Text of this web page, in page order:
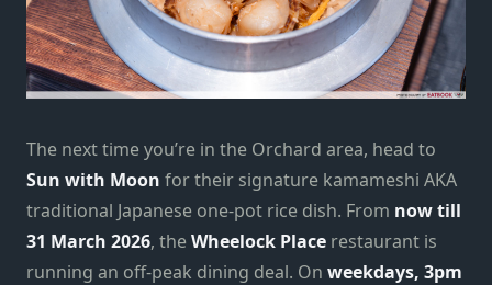
The next time you’re in the Orchard area, head to
Sun with Moon for their signature kamameshi AKA
traditional Japanese one-pot rice dish. From now till
31 March 2026, theWheelock Place restaurant is
running an off-peak dining deal. On weekdays, 3pm